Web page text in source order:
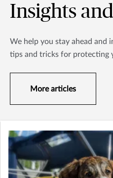
Insights
We help you stay ahead and
tips and tricks for protecting
More articles